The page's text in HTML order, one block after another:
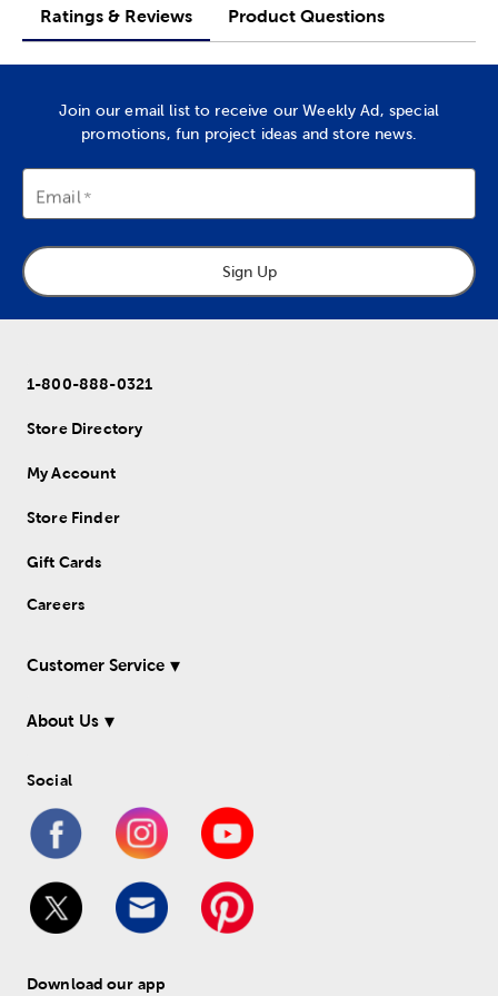
Ratings & Reviews Product Questions
Join our email list to receive our Weekly Ad, special
promotions, fun project ideas and store news.
Email
Sign Up
1-800-888-0321
Store Directory
My Account
Store Finder
Gift Cards
Careers
Customer Service
About Us
Social
Download our app